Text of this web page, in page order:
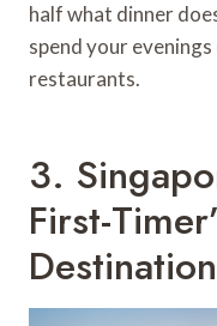
half what dinner
spend your
restaurants.
3.
First-
Destination